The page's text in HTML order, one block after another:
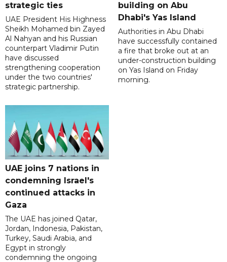
strategic ties
UAE President His Highness
Sheikh Mohamed bin Zayed
Al Nahyan and his Russian
counterpart Vladimir Putin
have discussed
strengthening cooperation
under the two countries'
strategic partnership.
building on Abu
Dhabi's Yas Island
Authorities in Abu Dhabi
have successfully contained
a fire that broke out at an
under-construction building
on Yas Island on Friday
morning.
UAE joins 7 nations in
condemning Israel's
continued attacks in
Gaza
The UAE has joined Qatar,
Jordan, Indonesia, Pakistan,
Turkey, Saudi Arabia, and
Egypt in strongly
condemning the ongoing